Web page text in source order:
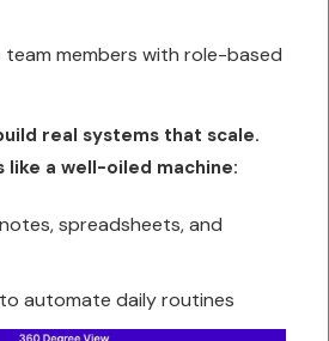
team members with role-based
real systems that scale.
like a well-oiled machine:
spreadsheets, and
automate daily routines